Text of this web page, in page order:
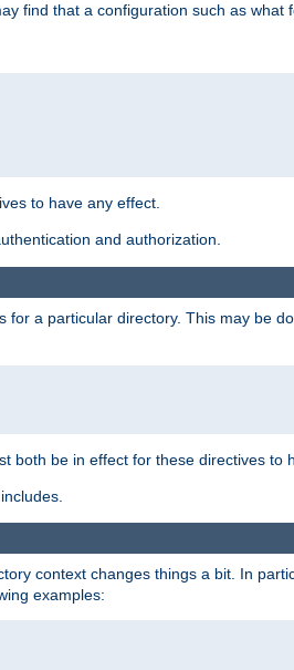
find that a configuration such as what
to have any effect.
and authorization.
for a particular directory. This may be
both be in effect for these directives to
context changes things a bit. In
examples: